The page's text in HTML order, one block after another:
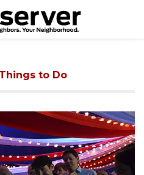
Things to Do